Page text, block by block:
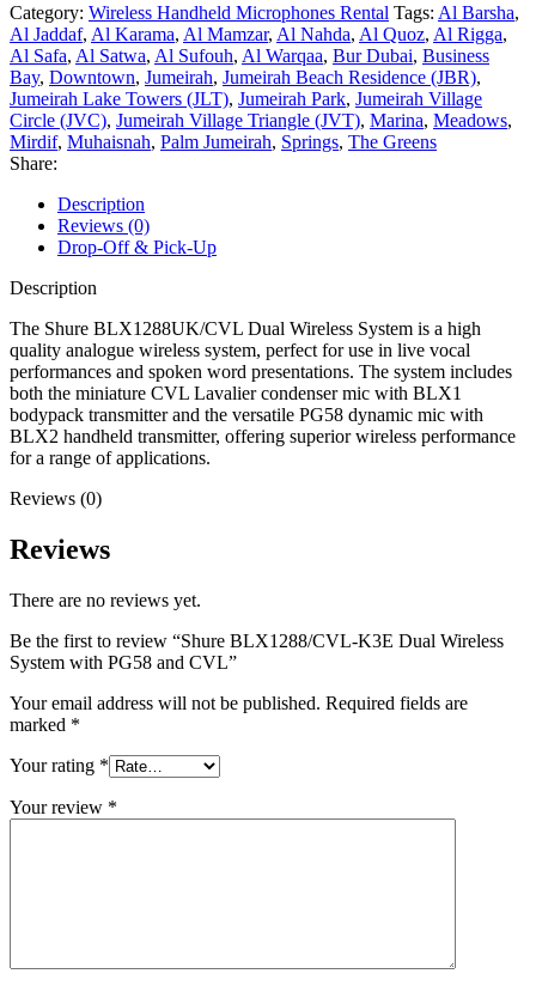
Category: Wireless Handheld Microphones Rental Tags: Al Barsha,
Al Jaddaf, Al Karama, Al Mamzar, Al Nahda, Al Quoz, Al Rigga,
Al Safa, Al Satwa, Al Sufouh, Al Warqaa, Bur Dubai, Business
Bay, Downtown, Jumeirah, Jumeirah Beach Residence (JBR),
Jumeirah Lake Towers (JLT), Jumeirah Park, Jumeirah Village
Circle (JVC), Jumeirah Village Triangle (JVT), Marina, Meadows,
Mirdif, Muhaisnah, Palm Jumeirah, Springs, The Greens
Share:
Description
Reviews (0)
Drop-Off & Pick-Up
Description
The Shure BLX1288UK/CVL Dual Wireless System is a high
quality analogue wireless system, perfect for use in live vocal
performances and spoken word presentations. The system includes
both the miniature CVL Lavalier condenser mic with BLX1
bodypack transmitter and the versatile PG58 dynamic mic with
BLX2 handheld transmitter, offering superior wireless performance
for a range of applications.
Reviews (0)
Reviews
There are no reviews yet.
Be the first to review “Shure BLX1288/CVL-K3E Dual Wireless
System with PG58 and CVL”
Your email address will not be published. Required fields are
marked *
Your rating *
Your review *